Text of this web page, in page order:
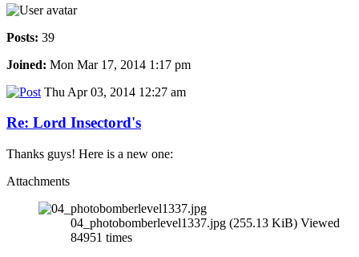
Posts: 39
Joined: Mon Mar 17, 2014 1:17 pm
Thu Apr 03, 2014 12:27 am
Re: Lord Insectord's
Thanks guys! Here is a new one:
Attachments
04_photobomberlevel1337.jpg (255.13 KiB) Viewed
84951 times